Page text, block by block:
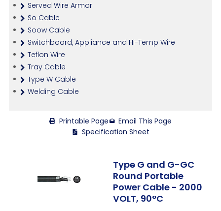
Served Wire Armor
So Cable
Soow Cable
Switchboard, Appliance and Hi-Temp Wire
Teflon Wire
Tray Cable
Type W Cable
Welding Cable
Printable Page
Email This Page
Specification Sheet
Type G and G-GC
Round Portable
Power Cable - 2000
VOLT, 90°C